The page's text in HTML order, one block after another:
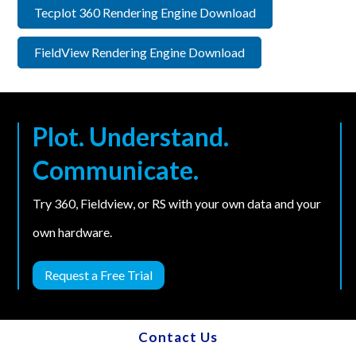
Tecplot 360 Rendering Engine Download
FieldView Rendering Engine Download
Plot. Understand.
Communicate.
Try 360, Fieldview, or RS with your own data and your
own hardware.
Request a Free Trial
Contact Us